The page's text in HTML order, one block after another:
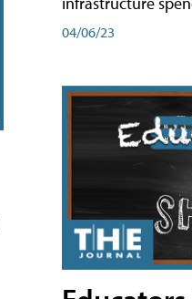
04/06/23